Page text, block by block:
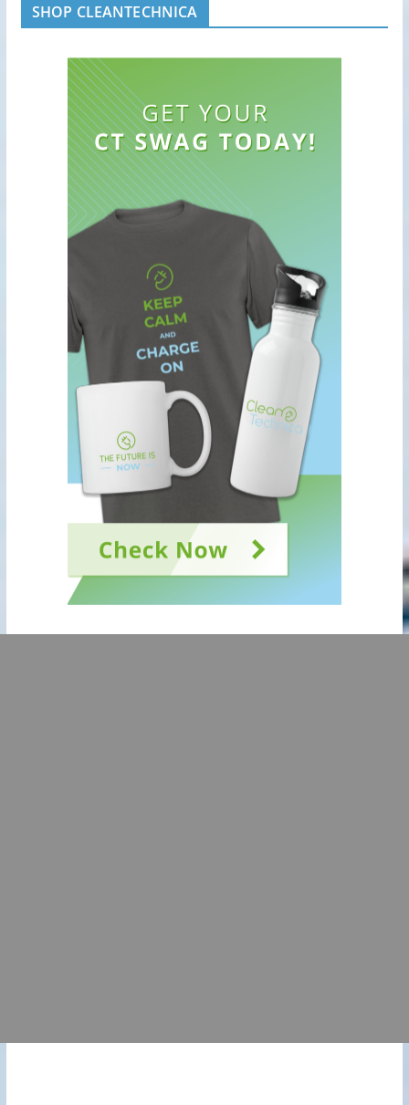
SHOP CLEANTECHNICA